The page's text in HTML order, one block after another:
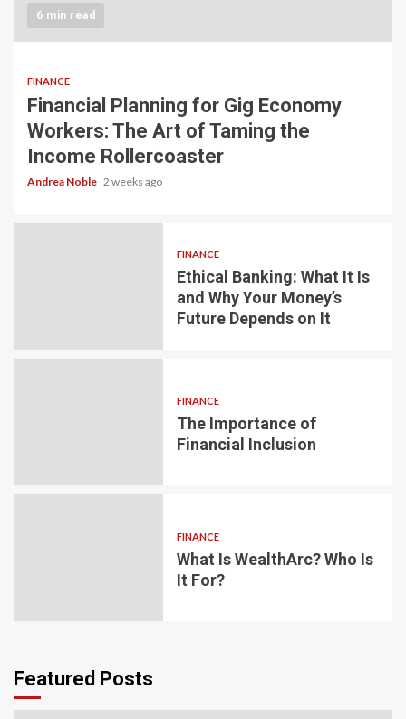
6 min read
FINANCE
Financial Planning for Gig Economy
Workers: The Art of Taming the
Income Rollercoaster
Andrea Noble 2 weeks ago
FINANCE
Ethical Banking: What It Is
and Why Your Money’s
Future Depends on It
FINANCE
The Importance of
Financial Inclusion
FINANCE
What Is WealthArc? Who Is
It For?
Featured Posts